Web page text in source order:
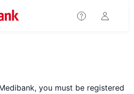
you must be registered